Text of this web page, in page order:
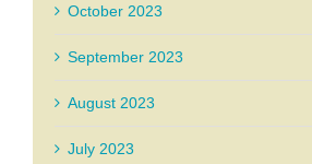
October 2023
September 2023
August 2023
July 2023